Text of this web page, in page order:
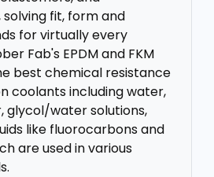
fit, form and
for virtually every
Fab's EPDM and FKM
best chemical resistance
coolants including water,
glycol/water solutions,
like fluorocarbons and
are used in various